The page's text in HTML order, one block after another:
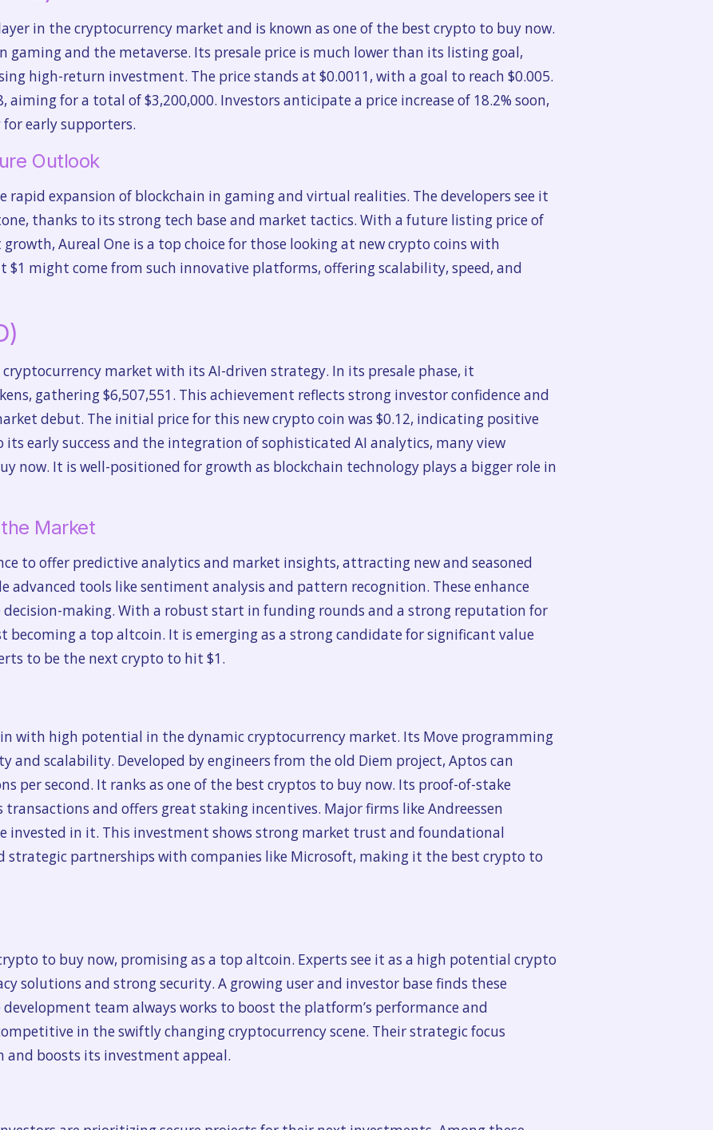
in the cryptocurrency market and is known as one of the best crypto to buy now.
and the metaverse. Its presale price is much lower than its listing goal,
high-return investment. The price stands at $0.0011, with a goal to reach $0.005.
aiming for a total of $3,200,000. Investors anticipate a price increase of 18.2% soon,
early supporters.
Outlook
rapid expansion of blockchain in gaming and virtual realities. The developers see it
thanks to its strong tech base and market tactics. With a future listing price of
Aureal One is a top choice for those looking at new crypto coins with
might come from such innovative platforms, offering scalability, speed, and
market with its AI-driven strategy. In its presale phase, it
gathering $6,507,551. This achievement reflects strong investor confidence and
debut. The initial price for this new crypto coin was $0.12, indicating positive
early success and the integration of sophisticated AI analytics, many view
now. It is well-positioned for growth as blockchain technology plays a bigger role in
Market
to offer predictive analytics and market insights, attracting new and seasoned
advanced tools like sentiment analysis and pattern recognition. These enhance
making. With a robust start in funding rounds and a strong reputation for
becoming a top altcoin. It is emerging as a strong candidate for significant value
to be the next crypto to hit $1.
with high potential in the dynamic cryptocurrency market. Its Move programming
and scalability. Developed by engineers from the old Diem project, Aptos can
per second. It ranks as one of the best cryptos to buy now. Its proof-of-stake
and offers great staking incentives. Major firms like Andreessen
invested in it. This investment shows strong market trust and foundational
strategic partnerships with companies like Microsoft, making it the best crypto to
to buy now, promising as a top altcoin. Experts see it as a high potential crypto
solutions and strong security. A growing user and investor base finds these
team always works to boost the platform’s performance and
in the swiftly changing cryptocurrency scene. Their strategic focus
boosts its investment appeal.